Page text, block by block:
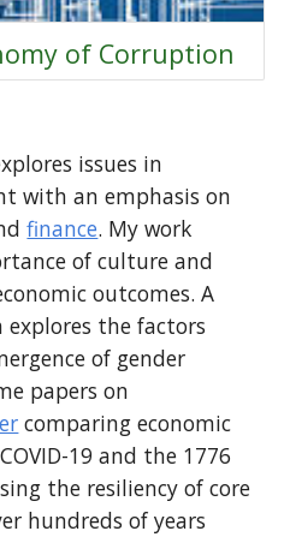
of Corruption
issues in
with an emphasis on
finance. My work
of culture and
outcomes. A
the factors
of gender
papers on
comparing economic
19 and the 1776
the resiliency of core
hundreds of years